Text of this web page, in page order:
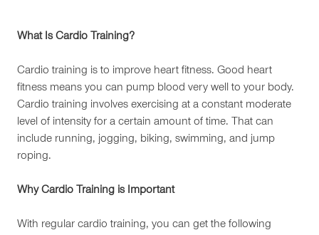
What Is Cardio Training?
Cardio training is to improve heart fitness. Good heart
fitness means you can pump blood very well to your body.
Cardio training involves exercising at a constant moderate
level of intensity for a certain amount of time. That can
include running, jogging, biking, swimming, and jump
roping.
Why Cardio Training is Important
With regular cardio training, you can get the following